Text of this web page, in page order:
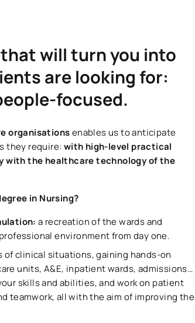
that will turn you into
are looking for:
focused.
organisationsenables us to anticipate
they require: with high-level practical
with the healthcare technology of the
in Nursing?
a recreation of the wards and
environment from day one.
of clinical situations, gaining hands-on
units, A&E, inpatient wards, admissions…
skills and abilities, and work on patient
teamwork, all with the aim of improving the